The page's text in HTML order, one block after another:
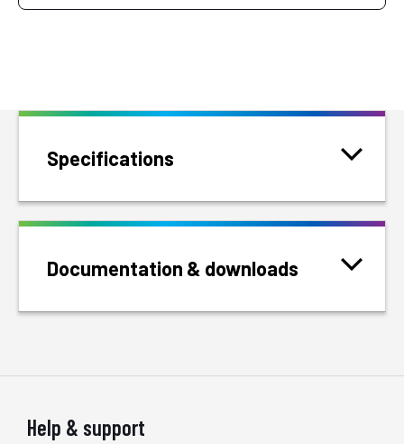
Specifications
Documentation & downloads
Help & support